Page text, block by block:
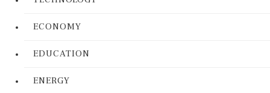
ECONOMY
EDUCATION
ENERGY